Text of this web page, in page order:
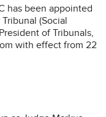
has been appointed
(Social
of Tribunals,
with effect from 22